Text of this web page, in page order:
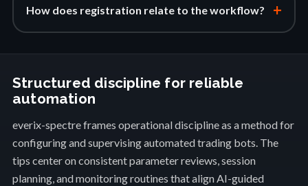
How does registration relate to the workflow? +
Structured discipline for reliable
automation
everix-spectre frames operational discipline as a method for
configuring and supervising automated trading bots. The
tips center on consistent parameter reviews, session
planning, and monitoring routines that align AI-guided